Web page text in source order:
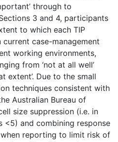
through to
3 and 4, participants
to which each TIP
case-management
working environments,
from ‘not at all well’
extent’. Due to the small
techniques consistent with
Australian Bureau of
size suppression (i.e. in
<5) and combining response
reporting to limit risk of